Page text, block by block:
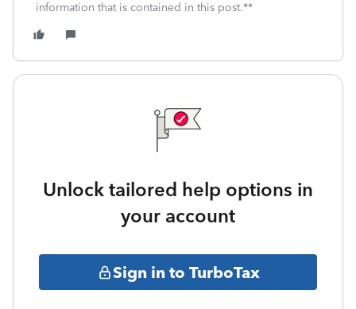
information that is contained in this post.**
Unlock tailored help options in
your account
Sign in to TurboTax